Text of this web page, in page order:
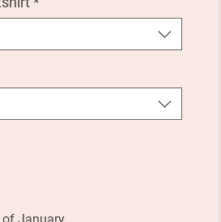
of January